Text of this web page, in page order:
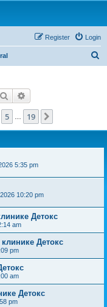
Login
Register
Search
5 19
5:35 pm
10:20 pm
Детокс
am
Детокс
pm
am
Детокс
pm